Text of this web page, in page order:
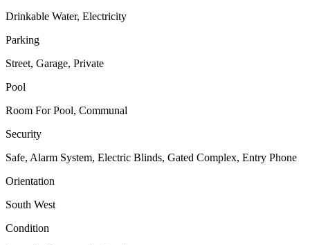
Drinkable Water, Electricity
Parking
Street, Garage, Private
Pool
Room For Pool, Communal
Security
Safe, Alarm System, Electric Blinds, Gated Complex, Entry Phone
Orientation
South West
Condition